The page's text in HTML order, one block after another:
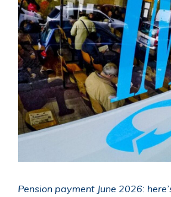
Pension payment June 2026: